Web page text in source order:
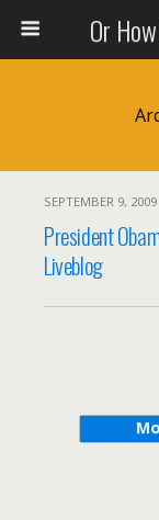
Or
SEPTEMBER 9, 2009
President
Liveblog